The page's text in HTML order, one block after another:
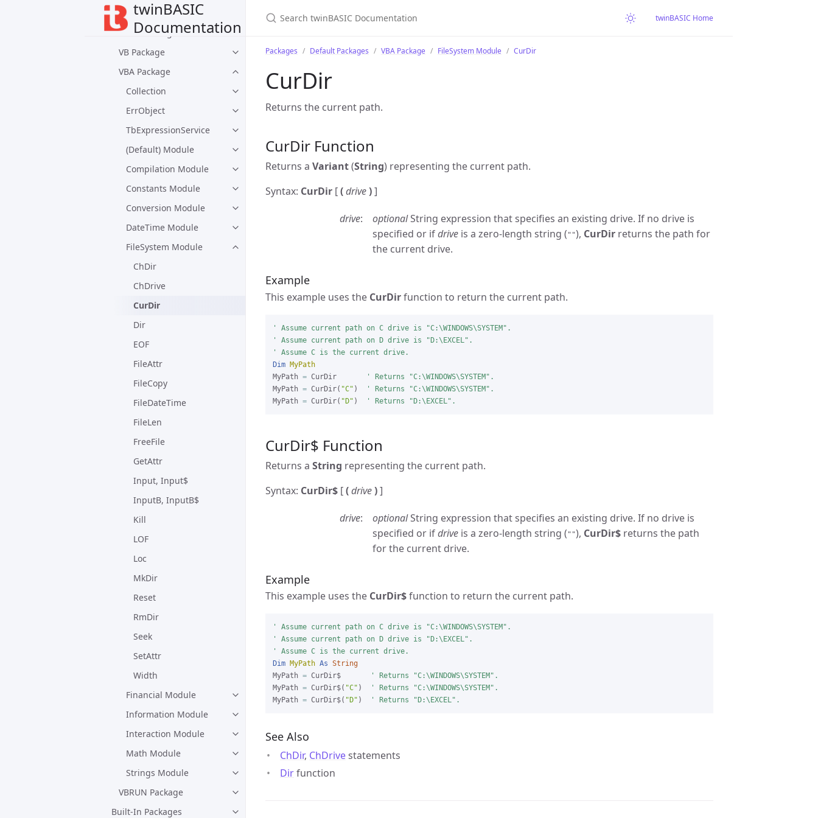
twinBASIC
Documentation
Packages
Default Packages
VB Package
VBA Package
Collection
ErrObject
TbExpressionService
(Default) Module
Compilation Module
Constants Module
Conversion Module
DateTime Module
FileSystem Module
ChDir
ChDrive
CurDir
Dir
EOF
FileAttr
FileCopy
FileDateTime
FileLen
FreeFile
GetAttr
Input, Input$
InputB, InputB$
Kill
LOF
Loc
MkDir
Reset
RmDir
Seek
SetAttr
Width
Financial Module
Information Module
Interaction Module
Math Module
Strings Module
VBRUN Package
Built-In Packages
twinBASIC Home
Packages Default Packages VBA Package FileSystem Module CurDir
CurDir
Returns the current path.
CurDir Function
Returns a Variant(String) representing the current path.
Syntax: CurDir [(drive)]
drive optionalString expression that specifies an existing drive. If no drive is
specified or ifdrive is a zero-length string ( ""), CurDir returns the path for
the current drive.
Example
This example uses the CurDirfunction to return the current path.
' Assume current path on C drive is "C:\WINDOWS\SYSTEM".
' Assume current path on D drive is "D:\EXCEL".
' Assume C is the current drive.
Dim MyPath
MyPath = CurDir
' Returns "C:\WINDOWS\SYSTEM".
MyPath = CurDir( "C" )
' Returns "C:\WINDOWS\SYSTEM".
MyPath = CurDir( "D" ) ' Returns "D:\EXCEL".
CurDir$ Function
Returns a String representing the current path.
Syntax: CurDir$ [(drive)]
drive optionalString expression that specifies an existing drive. If no drive is
specified or ifdrive is a zero-length string ( ""), CurDir$ returns the path
for the current drive.
Example
This example uses the CurDir$function to return the current path.
' Assume current path on C drive is "C:\WINDOWS\SYSTEM".
' Assume current path on D drive is "D:\EXCEL".
' Assume C is the current drive.
Dim MyPath As String
MyPath = CurDir$
' Returns "C:\WINDOWS\SYSTEM".
MyPath = CurDir$( "C" )
' Returns "C:\WINDOWS\SYSTEM".
MyPath = CurDir$( "D" ) ' Returns "D:\EXCEL".
See Also
ChDir, ChDrivestatements
Dirfunction